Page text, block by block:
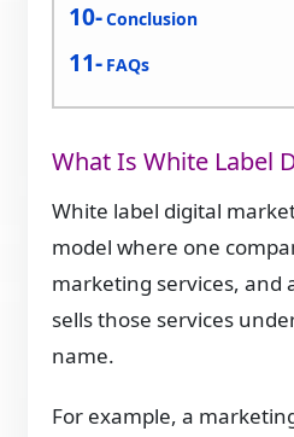
Conclusion
FAQs
What Is White Label
White label digital
model where one
marketing services, and
sells those services
name.
For example, a